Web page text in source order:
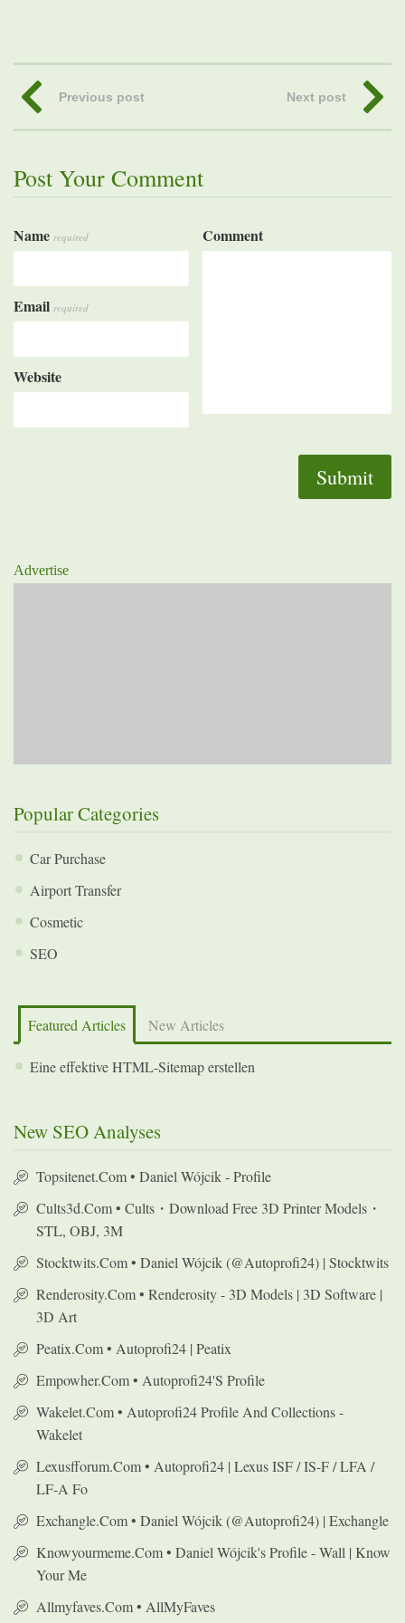
Previous post Next post
Post Your Comment
Name required
Email required
Website
Comment
Advertise
Popular Categories
Car Purchase
Airport Transfer
Cosmetic
SEO
Featured Articles New Articles
Eine effektive HTML-Sitemap erstellen
New SEO Analyses
Topsitenet.com • Daniel Wójcik - Profile
Cults3d.com • Cults・Download Free 3D Printer Models・
STL, OBJ, 3M
Stocktwits.com • Daniel Wójcik (@autoprofi24) | Stocktwits
Renderosity.com • Renderosity - 3D Models | 3D Software |
3D Art
Peatix.com • Autoprofi24 | Peatix
Empowher.com • Autoprofi24's Profile
Wakelet.com • Autoprofi24 Profile And Collections -
Wakelet
Lexusfforum.com • Autoprofi24 | Lexus ISF / IS-F / LFA /
LF-A Fo
Exchangle.com • Daniel Wójcik (@autoprofi24) | Exchangle
Knowyourmeme.com • Daniel Wójcik's Profile - Wall | Know
Your Me
Allmyfaves.com • AllMyFaves